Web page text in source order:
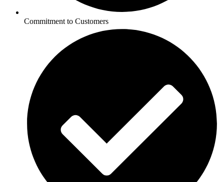
Commitment to Customers